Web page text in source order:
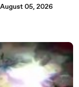
05, 2026